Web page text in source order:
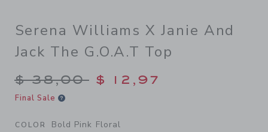
Serena Williams X Janie And
Jack The G.O.A.T Top
Price reduced from $
$ 38,00 $ 12,97
Final Sale
COLOR Bold Pink Floral